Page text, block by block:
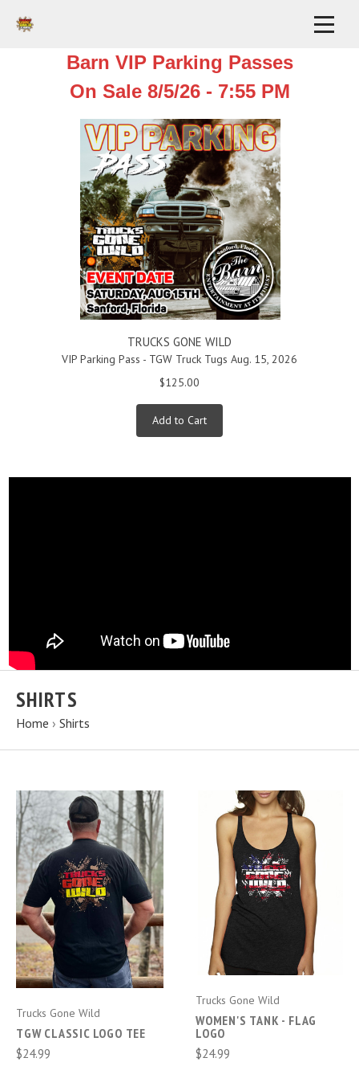
Barn VIP Parking Passes
On Sale 8/5/26 - 7:55 PM
TRUCKS GONE WILD
VIP Parking Pass - TGW Truck Tugs Aug. 15, 2026
$125.00
Add to Cart
SHIRTS
Home › Shirts
Trucks Gone Wild
TGW CLASSIC LOGO TEE
$24.99
Trucks Gone Wild
WOMEN'S TANK - FLAG
LOGO
$24.99